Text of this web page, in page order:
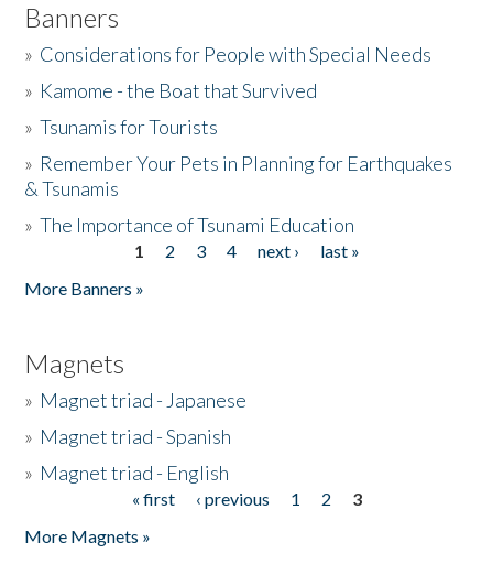
Banners
» Considerations for People with Special Needs
» Kamome - the Boat that Survived
»Tsunamis for Tourists
» Remember Your Pets in Planning for Earthquakes
& Tsunamis
»The Importance of Tsunami Education
1 2 3 4 next ›
last »
More Banners »
Magnets
» Magnet triad - Japanese
» Magnet triad - Spanish
» Magnet triad - English
« first ‹ previous 1 2
3
More Magnets »